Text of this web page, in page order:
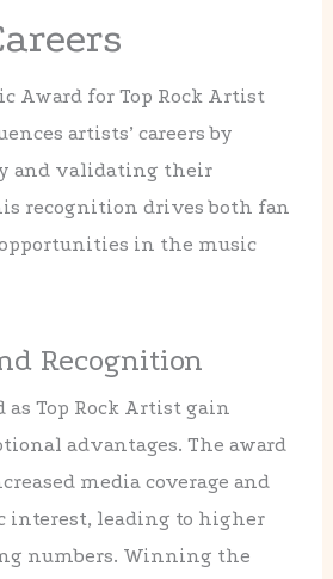
Award for Top Rock Artist
artists’ careers by
and validating their
recognition drives both fan
in the music
Recognition
Top Rock Artist gain
advantages. The award
media coverage and
interest, leading to higher
numbers. Winning the